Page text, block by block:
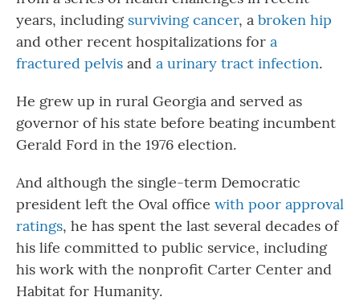
years, including surviving cancer, a broken hip
and other recent hospitalizations for a
fractured pelvis and a urinary tract infection.
He grew up in rural Georgia and served as
governor of his state before beating incumbent
Gerald Ford in the 1976 election.
And although the single-term Democratic
president left the Oval office with poor approval
ratings, he has spent the last several decades of
his life committed to public service, including
his work with the nonprofit Carter Center and
Habitat for Humanity.